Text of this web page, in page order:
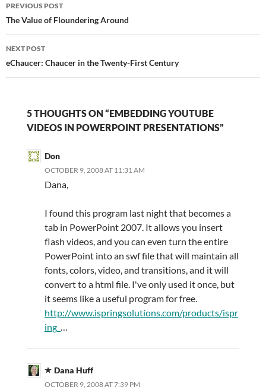
navigation
PREVIOUS POST
The Value of Floundering Around
NEXT POST
eChaucer: Chaucer in the Twenty-First Century
5 THOUGHTS ON “EMBEDDING YOUTUBE
VIDEOS IN POWERPOINT PRESENTATIONS”
Don
OCTOBER 9, 2008 AT 11:31 AM
Dana,
I found this program last night that becomes a
tab in PowerPoint 2007. It allows you insert
flash videos, and you can even turn the entire
PowerPoint into an swf file that will maintain all
fonts, colors, video, and transitions, and it will
convert to a html file. I've only used it once, but
it seems like a useful program for free.
http://www.ispringsolutions.com/products/ispr
ing_ …
Dana Huff
OCTOBER 9, 2008 AT 7:39 PM